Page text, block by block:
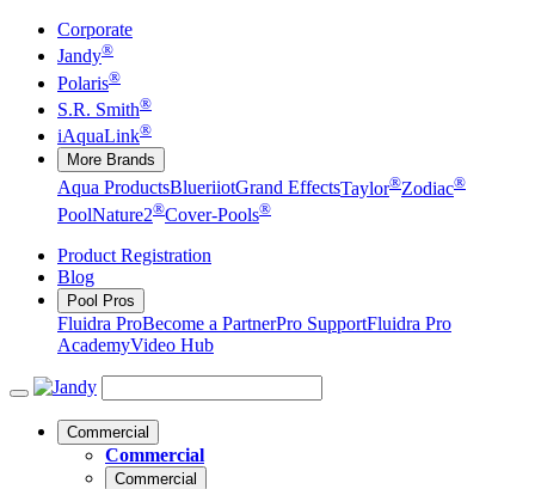
Corporate
Jandy®
Polaris®
S.R. Smith®
iAquaLink®
More Brands
Aqua ProductsBlueriiotGrand EffectsTaylor®Zodiac®
PoolNature2®Cover-Pools®
Product Registration
Blog
Pool Pros
Fluidra ProBecome a PartnerPro SupportFluidra Pro
AcademyVideo Hub
Commercial
Commercial
Commercial